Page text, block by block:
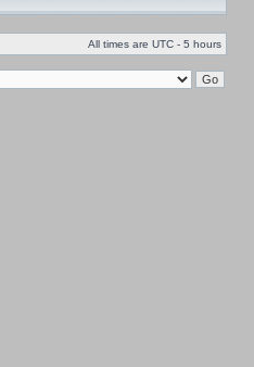
All times are UTC - 5 hours